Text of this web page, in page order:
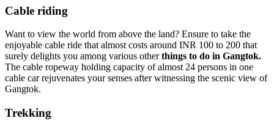
Cable riding
Want to view the world from above the land? Ensure to take the
enjoyable cable ride that almost costs around INR 100 to 200 that
surely delights you among various otherthings to do in Gangtok.
The cable ropeway holding capacity of almost 24 persons in one
cable car rejuvenates your senses after witnessing the scenic view of
Gangtok.
Trekking